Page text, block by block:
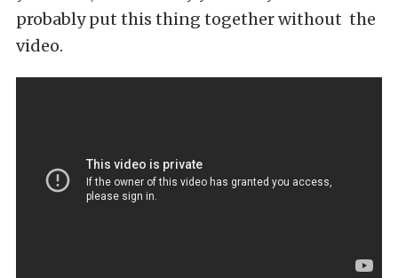
probably put this thing together without the
video.